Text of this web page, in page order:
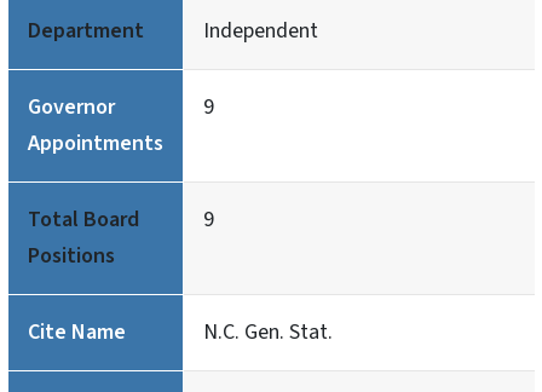
Department Independent
Governor
Appointments
9
Total Board
Positions
9
Cite Name N.C. Gen. Stat.